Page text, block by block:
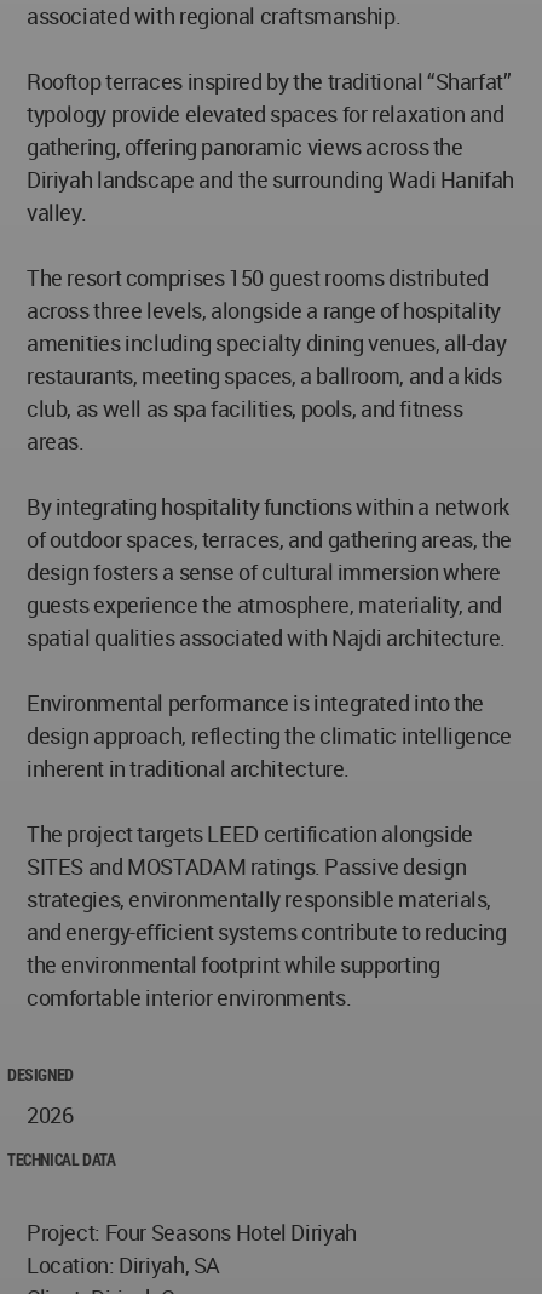
associated with regional craftsmanship.
Rooftop terraces inspired by the traditional “Sharfat”
typology provide elevated spaces for relaxation and
gathering, offering panoramic views across the
Diriyah landscape and the surrounding Wadi Hanifah
valley.
The resort comprises 150 guest rooms distributed
across three levels, alongside a range of hospitality
amenities including specialty dining venues, all-day
restaurants, meeting spaces, a ballroom, and a kids
club, as well as spa facilities, pools, and fitness
areas.
By integrating hospitality functions within a network
of outdoor spaces, terraces, and gathering areas, the
design fosters a sense of cultural immersion where
guests experience the atmosphere, materiality, and
spatial qualities associated with Najdi architecture.
Environmental performance is integrated into the
design approach, reflecting the climatic intelligence
inherent in traditional architecture.
The project targets LEED certification alongside
SITES and MOSTADAM ratings. Passive design
strategies, environmentally responsible materials,
and energy-efficient systems contribute to reducing
the environmental footprint while supporting
comfortable interior environments.
DESIGNED
2026
TECHNICAL DATA
Project: Four Seasons Hotel Diriyah
Location: Diriyah, SA